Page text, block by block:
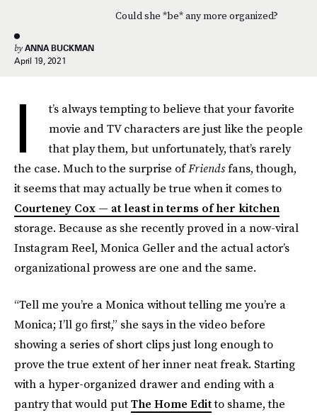
Could she *be* any more organized?
by ANNA BUCKMAN
April 19, 2021
I
t’s always tempting to believe that your favorite
movie and TV characters are just like the people
that play them, but unfortunately, that’s rarely
the case. Much to the surprise ofFriendsfans, though,
it seems that may actually be true when it comes to
Courteney Cox — at least in terms of her kitchen
storage. Because as she recently proved in a now-viral
Instagram Reel, Monica Geller and the actual actor’s
organizational prowess are one and the same.
“Tell me you’re a Monica without telling me you’re a
Monica; I’ll go first,” she says in the video before
showing a series of short clips just long enough to
prove the true extent of her inner neat freak. Starting
with a hyper-organized drawer and ending with a
pantry that would putThe Home Editto shame, the